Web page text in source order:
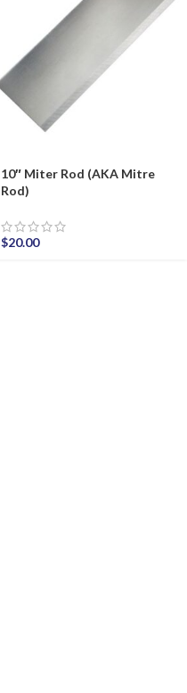
10″ Miter Rod (AKA Mitre
Rod)
$20.00